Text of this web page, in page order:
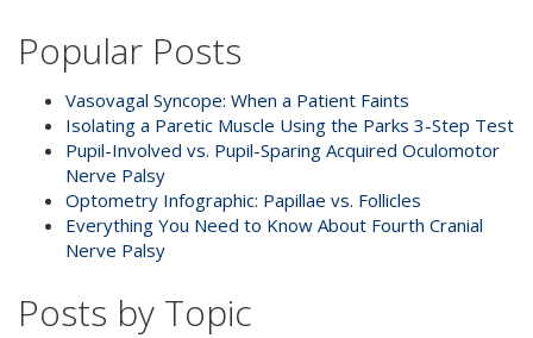
Popular Posts
Vasovagal Syncope: When a Patient Faints
Isolating a Paretic Muscle Using the Parks 3-Step Test
Pupil-Involved vs. Pupil-Sparing Acquired Oculomotor
Nerve Palsy
Optometry Infographic: Papillae vs. Follicles
Everything You Need to Know About Fourth Cranial
Nerve Palsy
Posts by Topic